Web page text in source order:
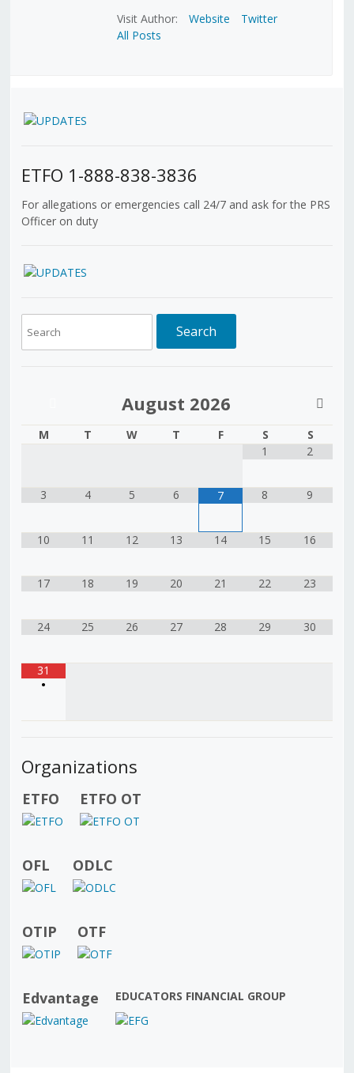
Visit Author: Website
Twitter
All Posts
ETFO 1-888-838-3836
For allegations or emergencies call 24/7 and ask for the PRS
Officer on duty
August 2026
M T W T F S
S
1
2
3 4 5 6 7 8 9
10 11 12 13 14 15 16
17 18 19 20 21 22 23
24 25 26 27 28 29 30
31
•
Organizations
ETFO ETFO OT
OFL ODLC
OTIP OTF
Edvantage EDUCATORS FINANCIAL GROUP